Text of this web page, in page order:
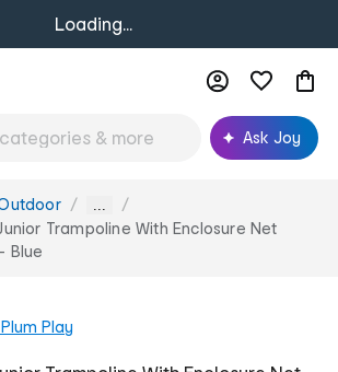
Loading...
Ask Joy
...
Trampoline With Enclosure Net
Blue
Plum Play